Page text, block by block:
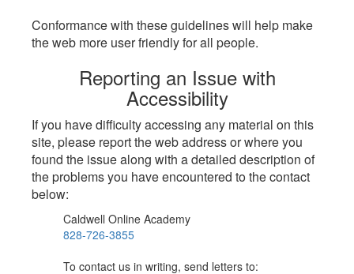
Conformance with these guidelines will help make
the web more user friendly for all people.
Reporting an Issue with
Accessibility
If you have difficulty accessing any material on this
site, please report the web address or where you
found the issue along with a detailed description of
the problems you have encountered to the contact
below:
Caldwell Online Academy
828-726-3855
To contact us in writing, send letters to: